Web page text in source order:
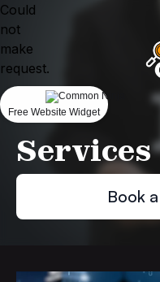
Services
Book
Could
not
make
request.
Free Website Widget